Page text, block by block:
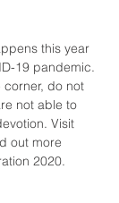
this year
19 pandemic.
corner, do not
not able to
Visit
out more
2020.